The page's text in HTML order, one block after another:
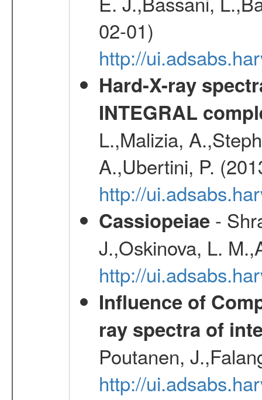
02-01)
http://
Hard-X-ray
INTEGRAL
L.,Malizia,
A.,Ubertini, P.
http://
Cassiopeiae-
J.,Oskinova, L.
http://
Influence of
ray spectra of
Poutanen,
http://